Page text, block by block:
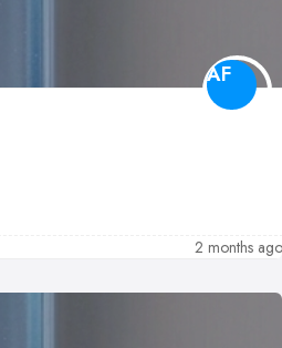
AF
2 months ago